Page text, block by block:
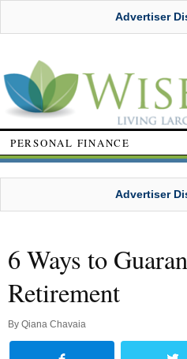
Advertiser
PERSONAL FINANCE
Advertiser
6 Ways to
Retirement
By Qiana Chavaia